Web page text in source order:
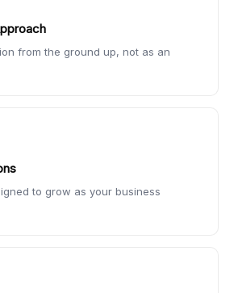
from the ground up, not as an
to grow as your business